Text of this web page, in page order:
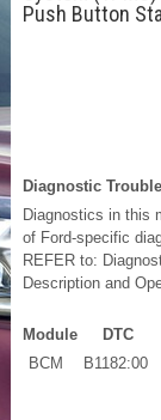
Push Button
Diagnostic
Diagnostics in this
of Ford-specific
REFER to:
Description and
Module DTC
BCM
B1182:00